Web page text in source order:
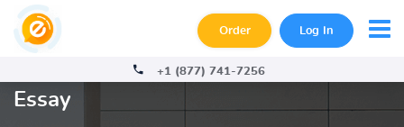
Order Log In
+1 (877) 741-7256
Essay